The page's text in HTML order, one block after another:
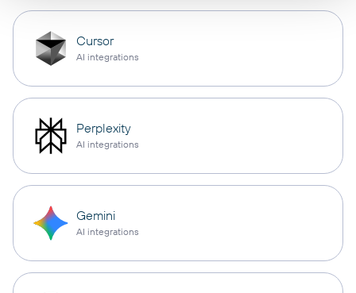
Cursor
AI integrations
Perplexity
AI integrations
Gemini
AI integrations